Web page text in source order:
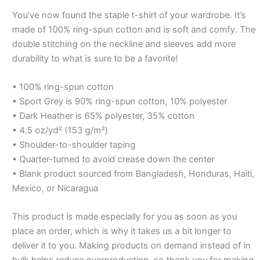
You’ve now found the staple t-shirt of your wardrobe. It’s
made of 100% ring-spun cotton and is soft and comfy. The
double stitching on the neckline and sleeves add more
durability to what is sure to be a favorite!
• 100% ring-spun cotton
• Sport Grey is 90% ring-spun cotton, 10% polyester
• Dark Heather is 65% polyester, 35% cotton
• 4.5 oz/yd² (153 g/m²)
• Shoulder-to-shoulder taping
• Quarter-turned to avoid crease down the center
• Blank product sourced from Bangladesh, Honduras, Haiti,
Mexico, or Nicaragua
This product is made especially for you as soon as you
place an order, which is why it takes us a bit longer to
deliver it to you. Making products on demand instead of in